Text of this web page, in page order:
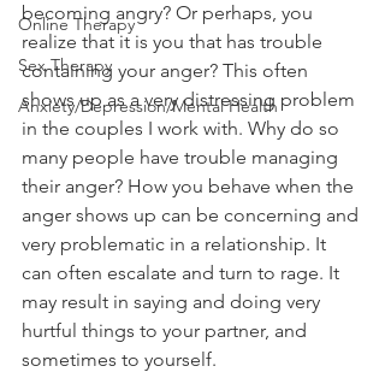
Online Therapy
Sex Therapy
Anxiety/Depression/Mental Health
becoming angry? Or perhaps, you
realize that it is you that has trouble
containing your anger? This often
shows up as a very distressing problem
in the couples I work with. Why do so
many people have trouble managing
their anger? How you behave when the
anger shows up can be concerning and
very problematic in a relationship. It
can often escalate and turn to rage. It
may result in saying and doing very
hurtful things to your partner, and
sometimes to yourself.